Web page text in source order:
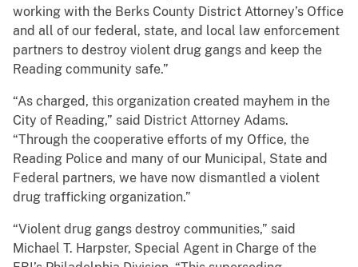
working with the Berks County District Attorney’s Office
and all of our federal, state, and local law enforcement
partners to destroy violent drug gangs and keep the
Reading community safe.”
“As charged, this organization created mayhem in the
City of Reading,” said District Attorney Adams.
“Through the cooperative efforts of my Office, the
Reading Police and many of our Municipal, State and
Federal partners, we have now dismantled a violent
drug trafficking organization.”
“Violent drug gangs destroy communities,” said
Michael T. Harpster, Special Agent in Charge of the